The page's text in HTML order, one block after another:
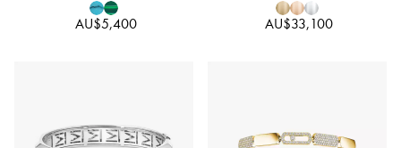
AU$5,400 AU$33,100